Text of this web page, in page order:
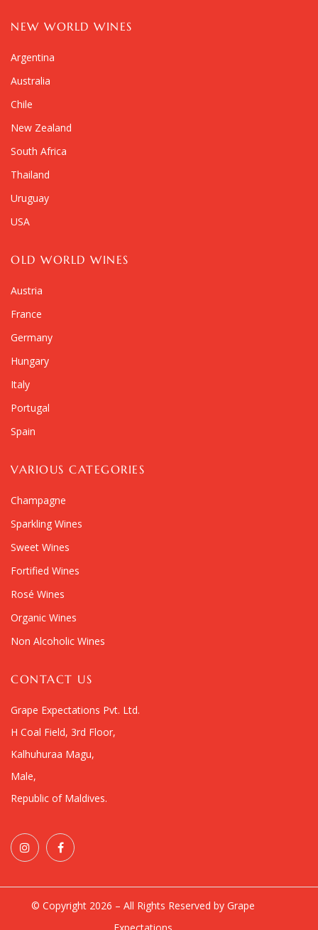
NEW WORLD WINES
Argentina
Australia
Chile
New Zealand
South Africa
Thailand
Uruguay
USA
OLD WORLD WINES
Austria
France
Germany
Hungary
Italy
Portugal
Spain
VARIOUS CATEGORIES
Champagne
Sparkling Wines
Sweet Wines
Fortified Wines
Rosé Wines
Organic Wines
Non Alcoholic Wines
CONTACT US
Grape Expectations Pvt. Ltd.
H Coal Field, 3rd Floor,
Kalhuhuraa Magu,
Male,
Republic of Maldives.
© Copyright 2026 – All Rights Reserved by Grape